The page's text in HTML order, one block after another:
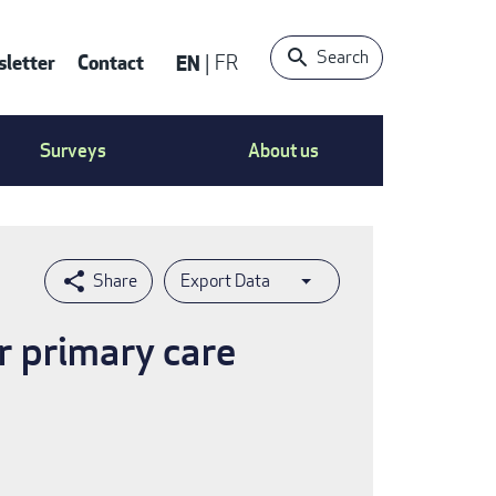
Contact EN FR Search
Surveys About us
Export Data
primary care